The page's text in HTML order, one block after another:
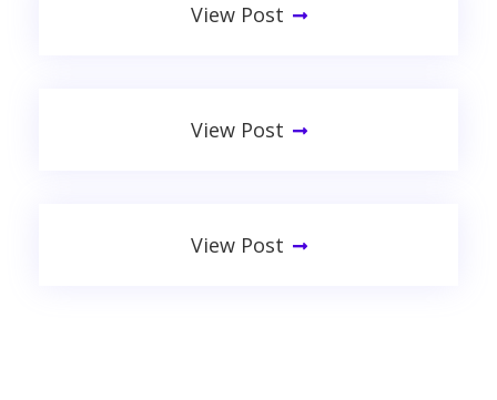
View Post
View Post
View Post